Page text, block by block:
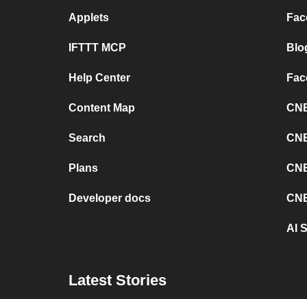
Applets
IFTTT MCP
Help Center
Content Map
Search
Plans
Developer docs
AI
Latest Stories